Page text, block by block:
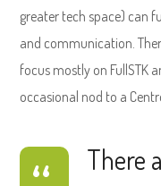
greater tech space) can
and communication.
focus mostly on FullSTK
occasional nod to a
There